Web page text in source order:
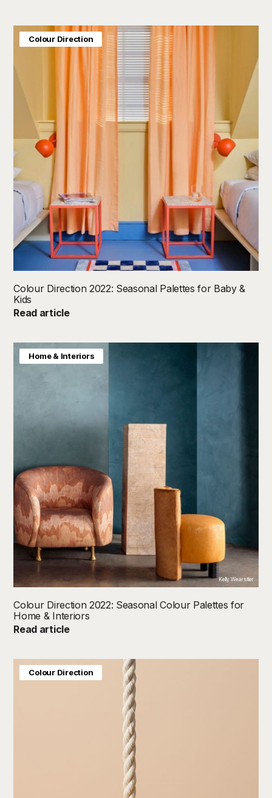
Colour Direction 2022: Seasonal Palettes for Baby &
Kids
Read article
Baby & Kids
Colour Direction
Kelly Wearstler
Colour Direction 2022: Seasonal Colour Palettes for
Home & Interiors
Read article
Colour Direction
Home & Interiors
Baby & Kids
Colour Direction